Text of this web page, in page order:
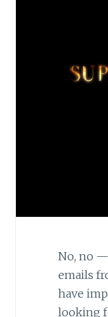
No, no
emails
have
looking